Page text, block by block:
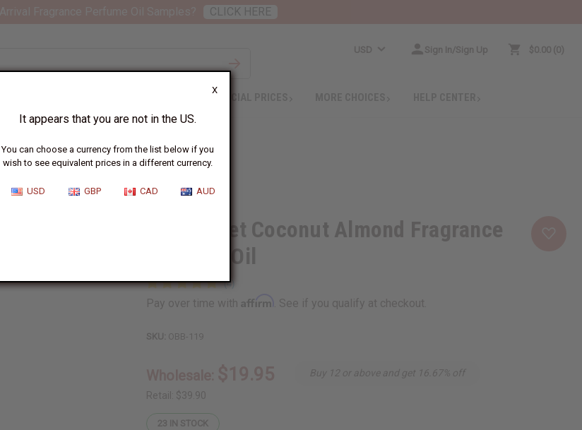
X
It appears that you are not in the US.
You can choose a currency from the list below if you
wish to see equivalent prices in a different currency.
USD GBP CAD AUD
USD Sign In/Sign Up $0.00 0
SPECIAL PRICES
1 Lb Sweet Coconut Almond Fragrance
Perfume Oil
Pay over time withAffirm . See if you qualify at checkout.
SKU: OBB-119
Retail: $39.90
Buy 12 or above and get 16.67% off
23 IN STOCK
CLICK HERE